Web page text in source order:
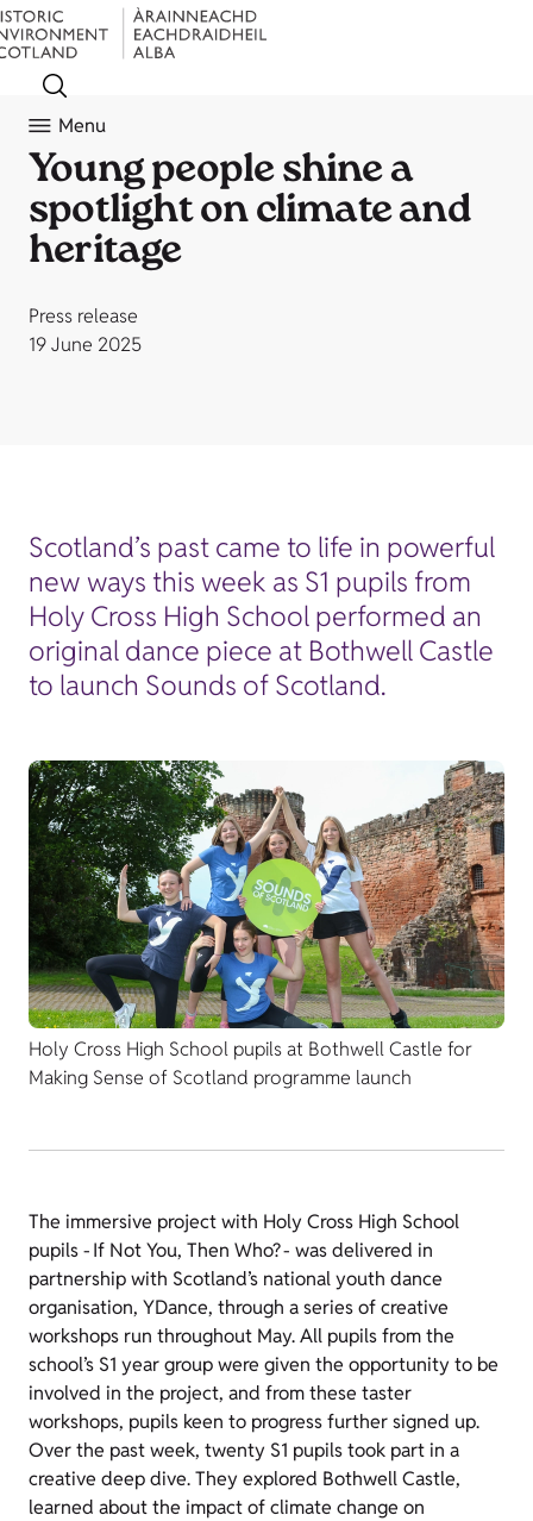
Menu
Young people shine a
spotlight on climate and
heritage
Press release
19 June 2025
Scotland’s past came to life in powerful
new ways this week as S1 pupils from
Holy Cross High School performed an
original dance piece at Bothwell Castle
to launch Sounds of Scotland.
Holy Cross High School pupils at Bothwell Castle for
Making Sense of Scotland programme launch
The immersive project with Holy Cross High School
pupils - If Not You, Then Who? - was delivered in
partnership with Scotland’s national youth dance
organisation, YDance, through a series of creative
workshops run throughout May. All pupils from the
school’s S1 year group were given the opportunity to be
involved in the project, and from these taster
workshops, pupils keen to progress further signed up.
Over the past week, twenty S1 pupils took part in a
creative deep dive. They explored Bothwell Castle,
learned about the impact of climate change on